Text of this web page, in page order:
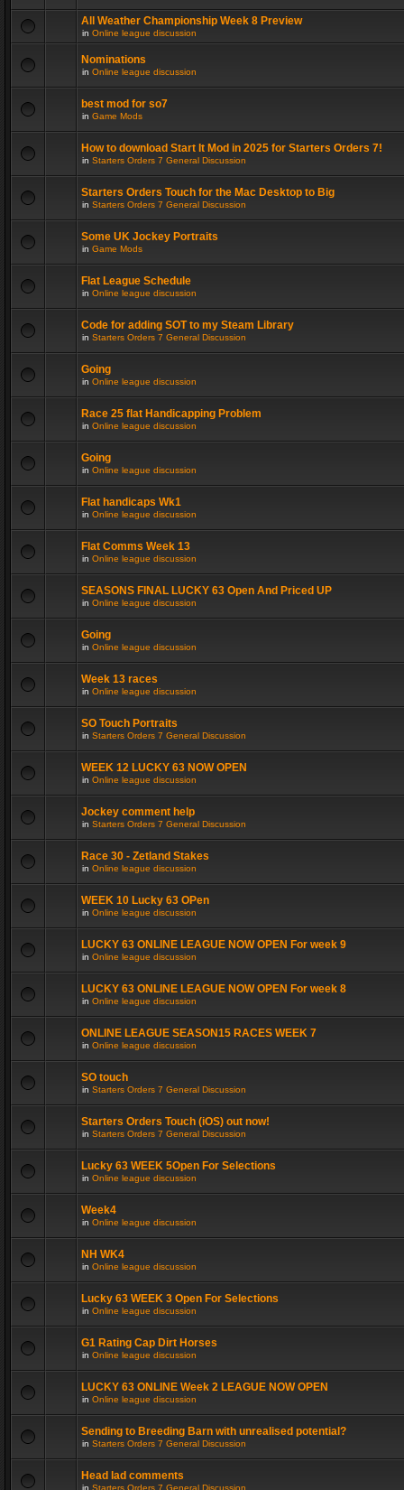
All Weather Championship Week 8 Preview
in Online league discussion
Nominations
in Online league discussion
best mod for so7
in Game Mods
How to download Start It Mod in 2025 for Starters Orders 7!
in Starters Orders 7 General Discussion
Starters Orders Touch for the Mac Desktop to Big
in Starters Orders 7 General Discussion
Some UK Jockey Portraits
in Game Mods
Flat League Schedule
in Online league discussion
Code for adding SOT to my Steam Library
in Starters Orders 7 General Discussion
Going
in Online league discussion
Race 25 flat Handicapping Problem
in Online league discussion
Going
in Online league discussion
Flat handicaps Wk1
in Online league discussion
Flat Comms Week 13
in Online league discussion
SEASONS FINAL LUCKY 63 Open And Priced UP
in Online league discussion
Going
in Online league discussion
Week 13 races
in Online league discussion
SO Touch Portraits
in Starters Orders 7 General Discussion
WEEK 12 LUCKY 63 NOW OPEN
in Online league discussion
Jockey comment help
in Starters Orders 7 General Discussion
Race 30 - Zetland Stakes
in Online league discussion
WEEK 10 Lucky 63 OPen
in Online league discussion
LUCKY 63 ONLINE LEAGUE NOW OPEN For week 9
in Online league discussion
LUCKY 63 ONLINE LEAGUE NOW OPEN For week 8
in Online league discussion
ONLINE LEAGUE SEASON15 RACES WEEK 7
in Online league discussion
SO touch
in Starters Orders 7 General Discussion
Starters Orders Touch (iOS) out now!
in Starters Orders 7 General Discussion
Lucky 63 WEEK 5Open For Selections
in Online league discussion
Week4
in Online league discussion
NH WK4
in Online league discussion
Lucky 63 WEEK 3 Open For Selections
in Online league discussion
G1 Rating Cap Dirt Horses
in Online league discussion
LUCKY 63 ONLINE Week 2 LEAGUE NOW OPEN
in Online league discussion
Sending to Breeding Barn with unrealised potential?
in Starters Orders 7 General Discussion
Head lad comments
in Starters Orders 7 General Discussion